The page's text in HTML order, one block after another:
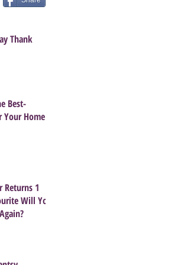
Thank
Best-
Your Home
Returns 1
Will You